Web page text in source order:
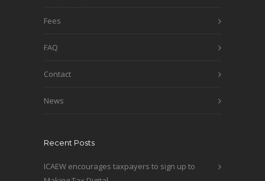
Fees
FAQ
Contact
News
Recent Posts
ICAEW encourages taxpayers to sign up to